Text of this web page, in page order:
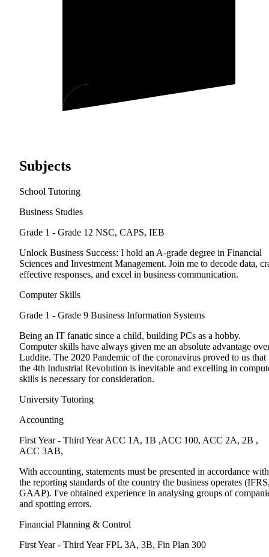
Subjects
School Tutoring
Business Studies
Grade 1 - Grade 12 NSC, CAPS, IEB
Unlock Business Success: I hold an A-grade degree in Financial
Sciences and Investment Management. Join me to decode data,
effective responses, and excel in business communication.
Computer Skills
Grade 1 - Grade 9 Business Information Systems
Being an IT fanatic since a child, building PCs as a hobby.
Computer skills have always given me an absolute advantage
Luddite. The 2020 Pandemic of the coronavirus proved to us that
the 4th Industrial Revolution is inevitable and excelling in
skills is necessary for consideration.
University Tutoring
Accounting
First Year - Third Year ACC 1A, 1B ,ACC 100, ACC 2A, 2B ,
ACC 3AB,
With accounting, statements must be presented in accordance with
the reporting standards of the country the business operates
GAAP). I've obtained experience in analysing groups of
and spotting errors.
Financial Planning & Control
First Year - Third Year FPL 3A, 3B, Fin Plan 300